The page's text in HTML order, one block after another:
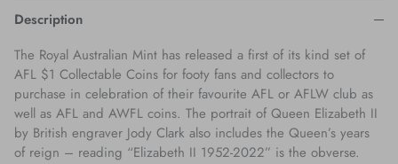
Description
The Royal Australian Mint has released a first of its kind set of
AFL $1 Collectable Coins for footy fans and collectors to
purchase in celebration of their favourite AFL or AFLW club as
well as AFL and AWFL coins. The portrait of Queen Elizabeth II
by British engraver Jody Clark also includes the Queen’s years
of reign – reading “Elizabeth II 1952-2022” is the obverse.